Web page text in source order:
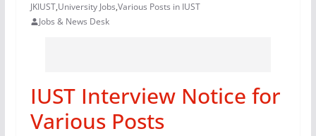
JKIUST,University Jobs,Various Posts in IUST
Jobs & News Desk
IUST Interview Notice for
Various Posts